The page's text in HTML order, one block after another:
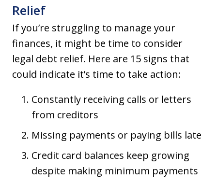
Relief
If you’re struggling to manage your
finances, it might be time to consider
legal debt relief. Here are 15 signs that
could indicate it’s time to take action:
Constantly receiving calls or letters
from creditors
Missing payments or paying bills late
Credit card balances keep growing
despite making minimum payments